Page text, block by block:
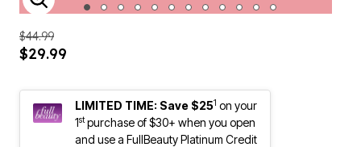
ENLARGE IMAGE
$44.99
$29.99
LIMITED TIME: Save $251 on your
1stpurchase of $30+ when you open
and use a FullBeauty Platinum Credit